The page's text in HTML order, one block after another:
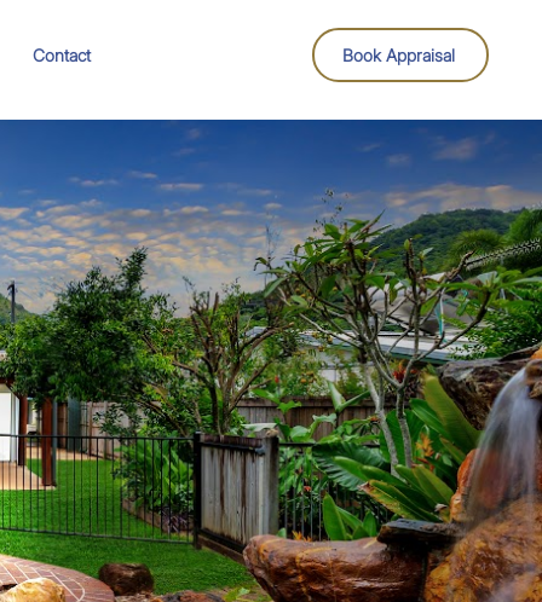
Contact Book Appraisal